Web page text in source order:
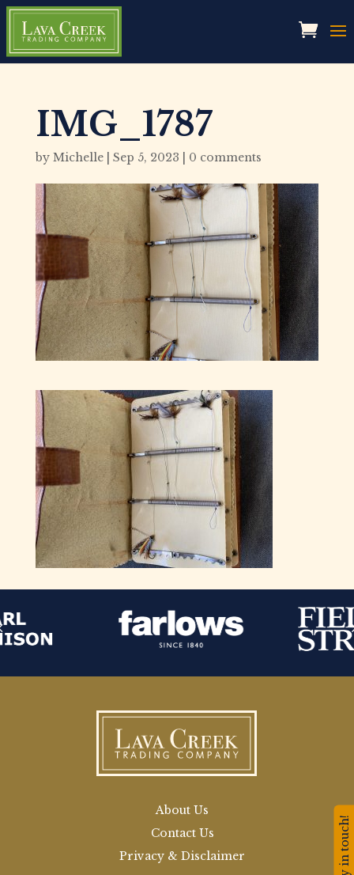
IMG_1787
by Michelle| Sep 5, 2023 0 comments
About Us
Contact Us
Privacy & Disclaimer
Stay in touch!